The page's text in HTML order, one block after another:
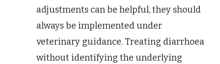
adjustments can be helpful, they should
always be implemented under
veterinary guidance. Treating diarrhoea
without identifying the underlying